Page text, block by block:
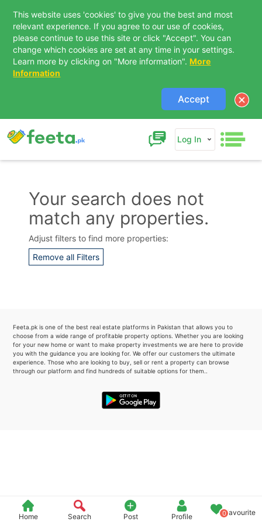
This website uses 'cookies' to give you the best and most
relevant experience. If you agree to our use of cookies,
please continue to use this site or click "Accept". You can
change which cookies are set at any time in your settings.
Learn more by clicking on "More information". More
Information
Accept
Log In
Home Search Post Profile 0Favourite
Your search does not
match any properties.
Adjust filters to find more properties:
Remove all Filters
Feeta.pk is one of the best real estate platforms in Pakistan that allows you to
choose from a wide range of profitable property options. Whether you are looking
for your new home or want to make property investments we are here to provide
you with the guidance you are looking for. We offer our customers the ultimate
experience. Those who are looking to buy, sell or rent a property can browse
through our platform and find hundreds of suitable options for them..
Contact Us